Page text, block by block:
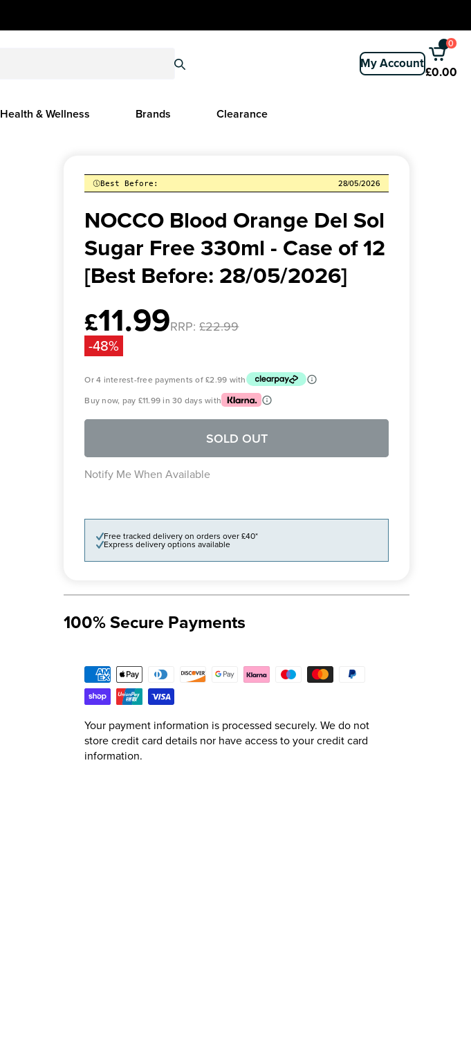
My Account
0
£0.00
Health & Wellness Brands Clearance
Best Before: 28/05/2026
NOCCO Blood Orange Del Sol
Sugar Free 330ml - Case of 12
[Best Before: 28/05/2026]
RRP: £22.99
Sale
price
£11.99
-48%
Or 4 interest-free payments of£2.99 with
Buy now, pay £11.99 in 30 days with
SOLD OUT
Notify Me When Available
Free tracked delivery on orders over £40*
Express delivery options available
100% Secure Payments
Your payment information is processed securely. We do not
store credit card details nor have access to your credit card
information.